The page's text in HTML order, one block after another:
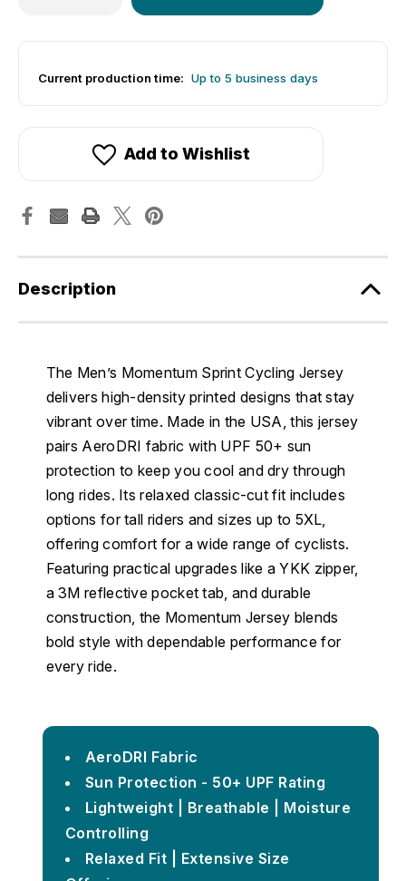
in
Current production time: Up to 5 business days
Add to Wishlist
Description
The Men’s Momentum Sprint Cycling Jersey
delivers high-density printed designs that stay
vibrant over time. Made in the USA, this jersey
pairs AeroDRI fabric with UPF 50+ sun
protection to keep you cool and dry through
long rides. Its relaxed classic-cut fit includes
options for tall riders and sizes up to 5XL,
offering comfort for a wide range of cyclists.
Featuring practical upgrades like a YKK zipper,
a 3M reflective pocket tab, and durable
construction, the Momentum Jersey blends
bold style with dependable performance for
every ride.
AeroDRI Fabric
Sun Protection - 50+ UPF Rating
Lightweight | Breathable | Moisture
Controlling
Relaxed Fit | Extensive Size